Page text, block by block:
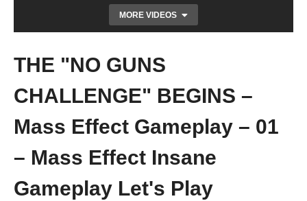
MORE VIDEOS
CAN WE BEAT MASS EFFECT ON INSANE
WITHOUT SHOOTING? – Mass Effect
Gameplay – 00 – Introduction
THE "NO GUNS
CHALLENGE" BEGINS –
Mass Effect Gameplay – 01
– Mass Effect Insane
Gameplay Let's Play